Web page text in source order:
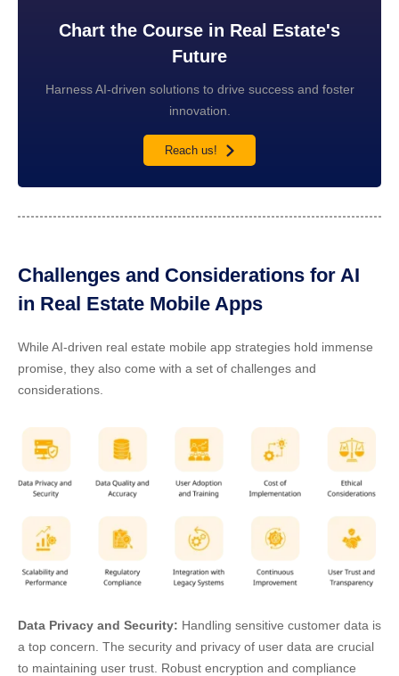
Chart the Course in Real Estate's
Future
Harness AI-driven solutions to drive success and foster
innovation.
Reach us!
Challenges and Considerations for AI
in Real Estate Mobile Apps
While AI-driven real estate mobile app strategies hold immense
promise, they also come with a set of challenges and
considerations.
Data Privacy and Security: Handling sensitive customer data is
a top concern. The security and privacy of user data are crucial
to maintaining user trust. Robust encryption and compliance